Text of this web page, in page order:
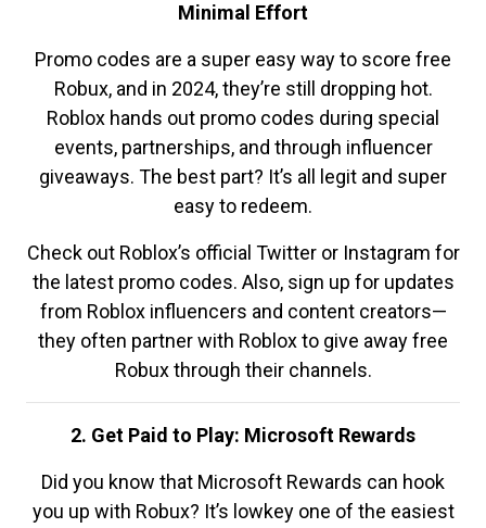
Minimal Effort
Promo codes are a super easy way to score free
Robux, and in 2024, they’re still dropping hot.
Roblox hands out promo codes during special
events, partnerships, and through influencer
giveaways. The best part? It’s all legit and super
easy to redeem.
Check out Roblox’s official Twitter or Instagram for
the latest promo codes. Also, sign up for updates
from Roblox influencers and content creators—
they often partner with Roblox to give away free
Robux through their channels.
2. Get Paid to Play: Microsoft Rewards
Did you know that Microsoft Rewards can hook
you up with Robux? It’s lowkey one of the easiest